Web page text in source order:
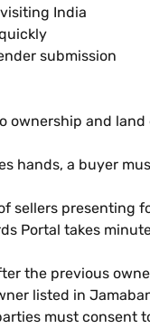
India
submission
and
hands, a buyer
sellers
Portal takes
the previous
listed in
must consent